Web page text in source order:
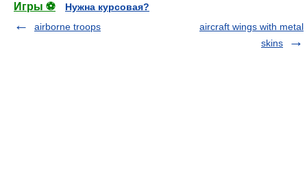
Игры ⚽
Нужна курсовая?
airborne troops
aircraft wings with metal
skins